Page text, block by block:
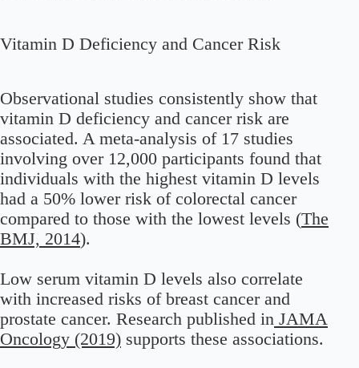
Vitamin D Deficiency and Cancer Risk
Observational studies consistently show that
vitamin D deficiency and cancer risk are
associated. A meta-analysis of 17 studies
involving over 12,000 participants found that
individuals with the highest vitamin D levels
had a 50% lower risk of colorectal cancer
compared to those with the lowest levels (The
BMJ, 2014).
Low serum vitamin D levels also correlate
with increased risks of breast cancer and
prostate cancer. Research published in JAMA
Oncology (2019) supports these associations.